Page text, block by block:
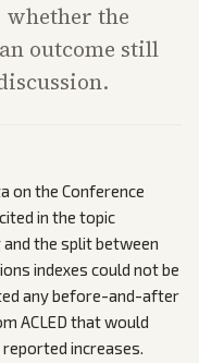
the
outcome still
on the Conference
in the topic
and the split between
indexes could not be
any before-and-after
ACLED that would
increases.